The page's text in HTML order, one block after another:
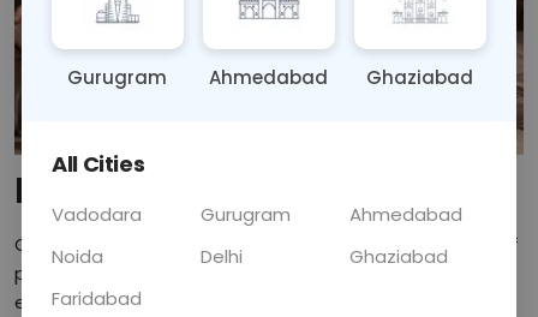
Introduction:
Chronic pain is a persistent issue that affects millions of
people worldwide, often leading to physical and
emotional distress. While conventional treatments like
Gurugram Ahmedabad Ghaziabad
All Cities
Vadodara Gurugram
Ahmedabad
Noida
Delhi
Ghaziabad
Faridabad